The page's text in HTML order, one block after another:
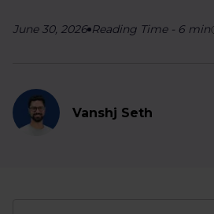
June 30, 2026 Reading Time- 6 min
Vanshj Seth